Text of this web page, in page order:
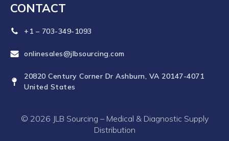
CONTACT
+1 – 703-349-1093
onlinesales@jlbsourcing.com
20820 Century Corner Dr Ashburn, VA 20147-4071
United States
© 2026 JLB Sourcing – Medical & Diagnostic Supply
Distribution